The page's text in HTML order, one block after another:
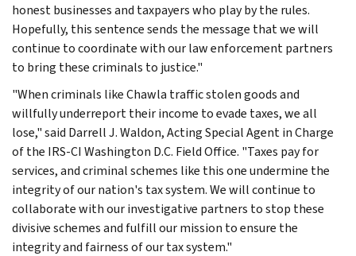
honest businesses and taxpayers who play by the rules.
Hopefully, this sentence sends the message that we will
continue to coordinate with our law enforcement partners
to bring these criminals to justice."
"When criminals like Chawla traffic stolen goods and
willfully underreport their income to evade taxes, we all
lose," said Darrell J. Waldon, Acting Special Agent in Charge
of the IRS-CI Washington D.C. Field Office. "Taxes pay for
services, and criminal schemes like this one undermine the
integrity of our nation's tax system. We will continue to
collaborate with our investigative partners to stop these
divisive schemes and fulfill our mission to ensure the
integrity and fairness of our tax system."